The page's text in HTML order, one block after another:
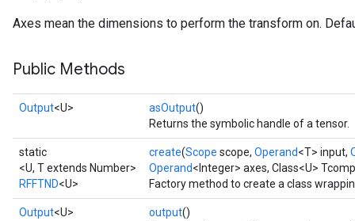
Axes mean the dimensions to perform the transform on.
Public Methods
Output<U> asOutput()
Returns the symbolic handle of a tensor.
static
<U, T extends Number>
RFFTND<U>
create(Scope scope, Operand<T> input,
Operand<Integer> axes, Class<U>
Factory method to create a class
Output<U> output()